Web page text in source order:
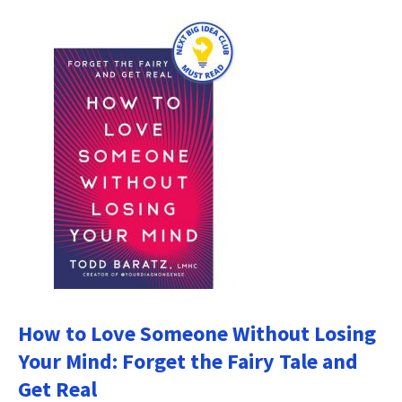
How to Love Someone Without Losing
Your Mind: Forget the Fairy Tale and
Get Real